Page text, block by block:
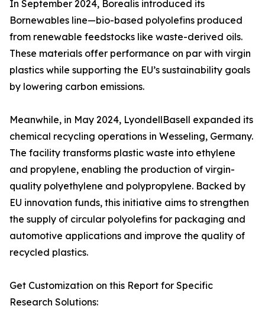
In September 2024, Borealis introduced its
Bornewables line—bio-based polyolefins produced
from renewable feedstocks like waste-derived oils.
These materials offer performance on par with virgin
plastics while supporting the EU’s sustainability goals
by lowering carbon emissions.
Meanwhile, in May 2024, LyondellBasell expanded its
chemical recycling operations in Wesseling, Germany.
The facility transforms plastic waste into ethylene
and propylene, enabling the production of virgin-
quality polyethylene and polypropylene. Backed by
EU innovation funds, this initiative aims to strengthen
the supply of circular polyolefins for packaging and
automotive applications and improve the quality of
recycled plastics.
Get Customization on this Report for Specific
Research Solutions: